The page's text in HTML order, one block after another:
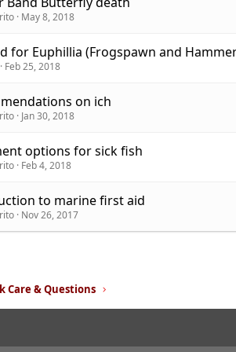
May 8, 2018
for Euphillia (Frogspawn and
Feb 25, 2018
on ich
Jan 30, 2018
options for sick fish
Feb 4, 2018
to marine first aid
Nov 26, 2017
Care & Questions